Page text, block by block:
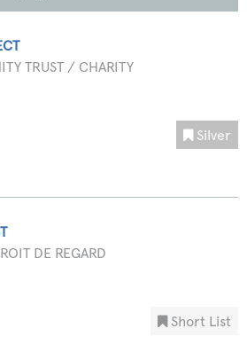
TRUST / CHARITY
Silver
DE REGARD
Short List